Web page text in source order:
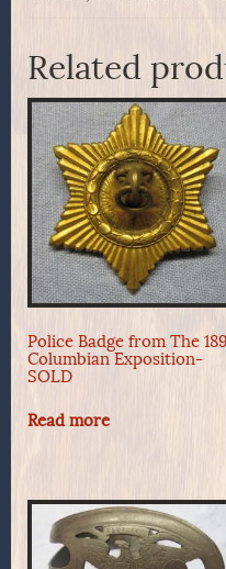
Related
Police Badge from The
Columbian Exposition-
SOLD
Read more